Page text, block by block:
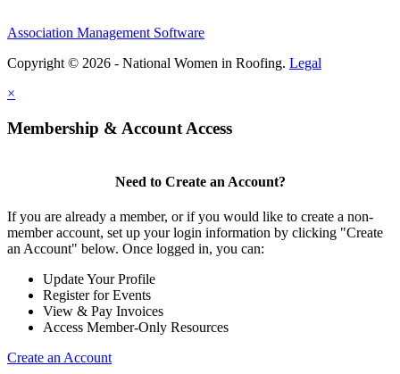
Association Management Software
Copyright © 2026 - National Women in Roofing. Legal
×
Membership & Account Access
Need to Create an Account?
If you are already a member, or if you would like to create a non-
member account, set up your login information by clicking "Create
an Account" below. Once logged in, you can:
Update Your Profile
Register for Events
View & Pay Invoices
Access Member-Only Resources
Create an Account